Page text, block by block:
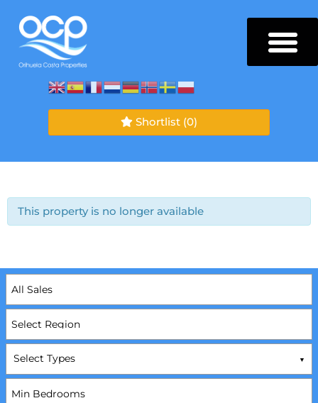
Shortlist (0)
This property is no longer available
Select Types